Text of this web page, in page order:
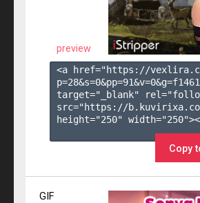
preview
<a href="https://
p=28&s=0&pp=91&v=0&g=f1461
target="_blank"
src="https://
height="250"
Copy
GIF